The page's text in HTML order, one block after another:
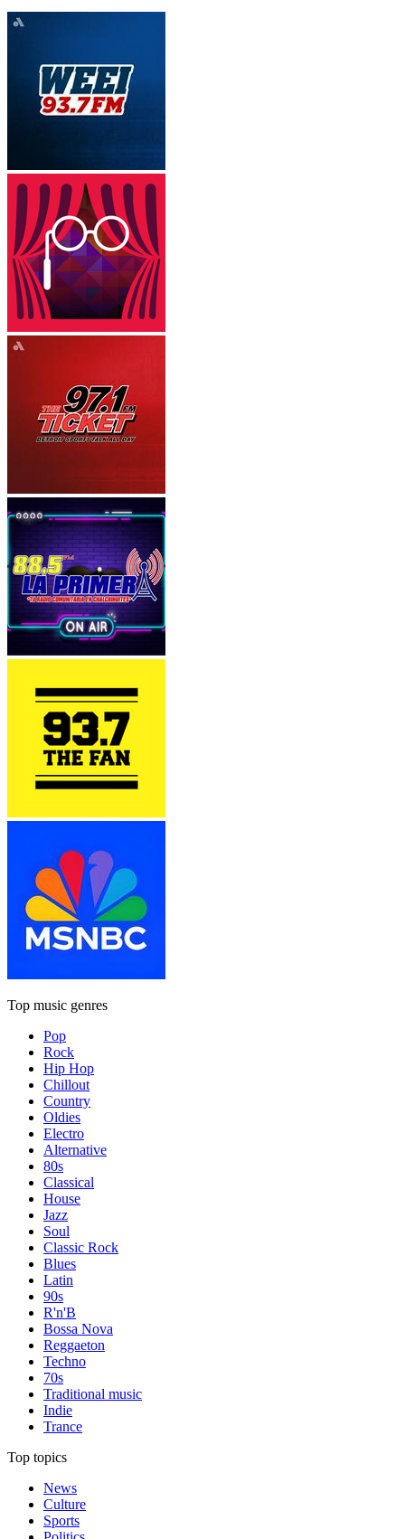
Top music genres
Pop
Rock
Hip Hop
Chillout
Country
Oldies
Electro
Alternative
80s
Classical
House
Jazz
Soul
Classic Rock
Blues
Latin
90s
R'n'B
Bossa Nova
Reggaeton
Techno
70s
Traditional music
Indie
Trance
Top topics
News
Culture
Sports